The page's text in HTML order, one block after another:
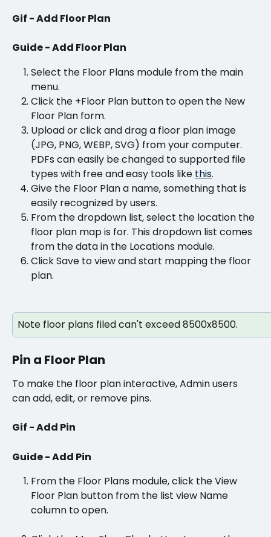
Gif - Add Floor Plan
Guide - Add Floor Plan
Select the Floor Plans module from the main
menu.
Click the +Floor Plan button to open the New
Floor Plan form.
Upload or click and drag a floor plan image
(JPG, PNG, WEBP, SVG) from your computer.
PDFs can easily be changed to supported file
types with free and easy tools like this.
Give the Floor Plan a name, something that is
easily recognized by users.
From the dropdown list, select the location the
floor plan map is for. This dropdown list comes
from the data in the Locations module.
Click Save to view and start mapping the floor
plan.
Note floor plans filed can't exceed 8500x8500.
Pin a Floor Plan
To make the floor plan interactive, Admin users
can add, edit, or remove pins.
Gif - Add Pin
Guide - Add Pin
From the Floor Plans module, click the View
Floor Plan button from the list view Name
column to open.